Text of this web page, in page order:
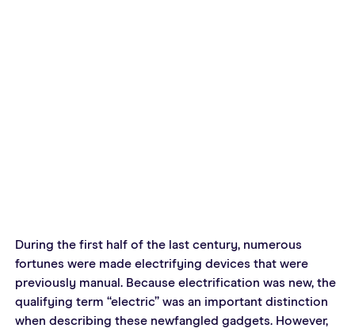
During the first half of the last century, numerous
fortunes were made electrifying devices that were
previously manual. Because electrification was new, the
qualifying term “electric” was an important distinction
when describing these newfangled gadgets. However,